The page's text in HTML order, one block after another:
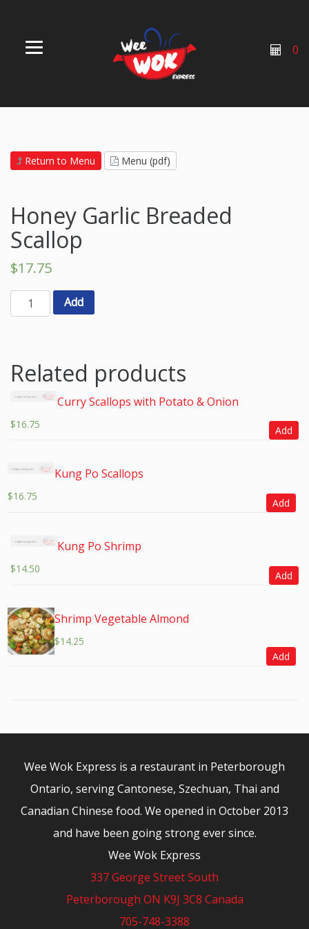
0
Return to Menu Menu (pdf)
Honey Garlic Breaded
Scallop
$17.75
Add
Related products
Curry Scallops with Potato & Onion
$16.75
Add
Kung Po Scallops
$16.75
Add
Kung Po Shrimp
$14.50
Add
Shrimp Vegetable Almond
$14.25
Add
Wee Wok Express is a restaurant in Peterborough
Ontario, serving Cantonese, Szechuan, Thai and
Canadian Chinese food. We opened in October 2013
and have been going strong ever since.
Wee Wok Express
337 George Street South
Peterborough ON K9J 3C8 Canada
705-748-3388